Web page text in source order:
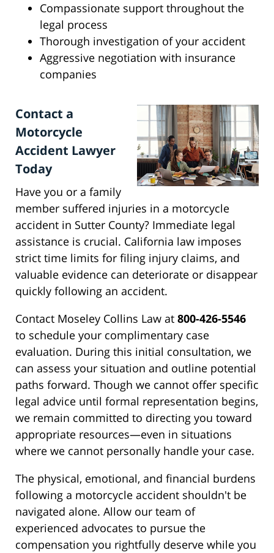
Compassionate support throughout the
legal process
Thorough investigation of your accident
Aggressive negotiation with insurance
companies
Contact a
Motorcycle
Accident Lawyer
Today
Have you or a family
member suffered injuries in a motorcycle
accident in Sutter County? Immediate legal
assistance is crucial. California law imposes
strict time limits for filing injury claims, and
valuable evidence can deteriorate or disappear
quickly following an accident.
Contact Moseley Collins Law at 800-426-5546
to schedule your complimentary case
evaluation. During this initial consultation, we
can assess your situation and outline potential
paths forward. Though we cannot offer specific
legal advice until formal representation begins,
we remain committed to directing you toward
appropriate resources—even in situations
where we cannot personally handle your case.
The physical, emotional, and financial burdens
following a motorcycle accident shouldn't be
navigated alone. Allow our team of
experienced advocates to pursue the
compensation you rightfully deserve while you